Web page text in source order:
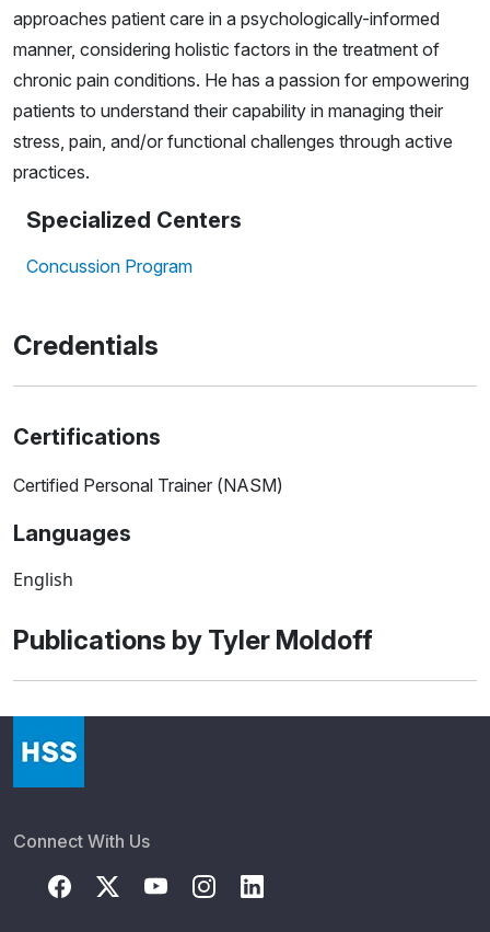
approaches patient care in a psychologically-informed
manner, considering holistic factors in the treatment of
chronic pain conditions. He has a passion for empowering
patients to understand their capability in managing their
stress, pain, and/or functional challenges through active
practices.
Specialized Centers
Concussion Program
Credentials
Certifications
Certified Personal Trainer (NASM)
Languages
English
Publications by Tyler Moldoff
Connect With Us